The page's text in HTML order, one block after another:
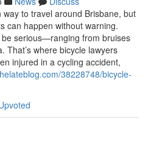
to travel around Brisbane, but
can happen without warning.
serious—ranging from bruises
That’s where bicycle lawyers
injured in a cycling accident,
38228748/bicycle-